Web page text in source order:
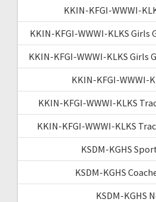
KKIN-KFGI-WWWI-
KKIN-KFGI-WWWI-KLKS Girls
KKIN-KFGI-WWWI-KLKS Girls
KKIN-KFGI-WWWI-
KKIN-KFGI-WWWI-KLKS
KKIN-KFGI-WWWI-KLKS
KSDM-KGHS
KSDM-KGHS
KSDM-KGHS